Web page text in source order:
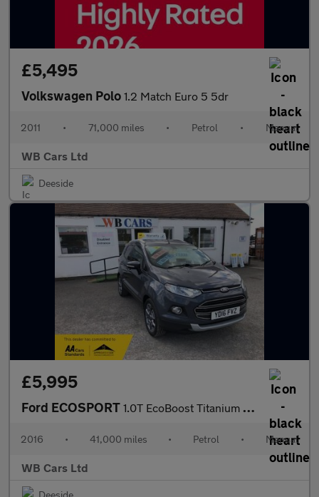
£5,495
Volkswagen Polo 1.2 Match Euro 5 5dr
2011 • 71,000 miles • Petrol • Manual
WB Cars Ltd
Deeside
£5,995
Ford ECOSPORT 1.0T EcoBoost Titanium 2WD Euro 5 (s/s) 5dr
2016 • 41,000 miles • Petrol • Manual
WB Cars Ltd
Deeside